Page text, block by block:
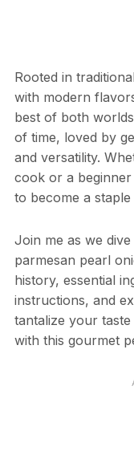
Rooted in
with modern
best of both
of time, loved by
and versatility.
cook or a
to become a
Join me as we
parmesan pearl
history, essential
instructions, and
tantalize your
with this gourmet